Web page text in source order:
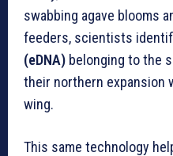
swabbing agave blooms
feeders, scientists
(eDNA) belonging to the
their northern expansion
wing.
This same technology